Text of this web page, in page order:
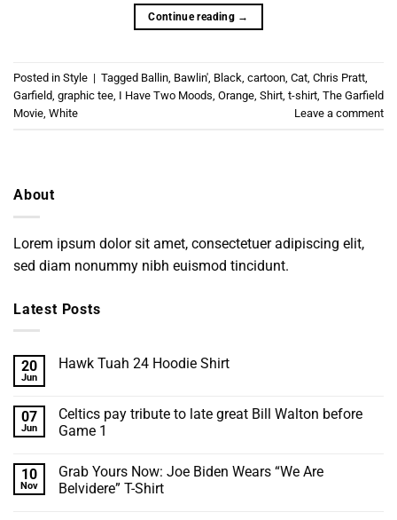
Continue reading →
Posted in Style | Tagged Ballin Bawlin' Black cartoon Cat Chris Pratt
Garfield graphic tee I Have Two Moods Orange Shirt t-shirt The Garfield
Movie White Leave a comment
About
Lorem ipsum dolor sit amet, consectetuer adipiscing elit,
sed diam nonummy nibh euismod tincidunt.
Latest Posts
20
Jun
Hawk Tuah 24 Hoodie Shirt
Hawk
Tuah
24
07
Jun
Celtics pay tribute to late great Bill Walton before
Game 1
on
Celtics
pay
10
Nov
Grab Yours Now: Joe Biden Wears “We Are
Belvidere” T-Shirt